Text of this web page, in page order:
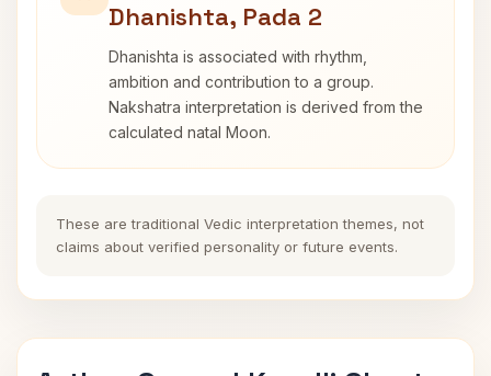
Dhanishta, Pada 2
Dhanishta is associated with rhythm,
ambition and contribution to a group.
Nakshatra interpretation is derived from the
calculated natal Moon.
These are traditional Vedic interpretation themes, not
claims about verified personality or future events.